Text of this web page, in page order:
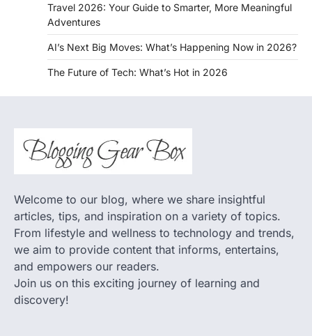
Travel 2026: Your Guide to Smarter, More Meaningful
Adventures
AI’s Next Big Moves: What’s Happening Now in 2026?
The Future of Tech: What’s Hot in 2026
Welcome to our blog, where we share insightful
articles, tips, and inspiration on a variety of topics.
From lifestyle and wellness to technology and trends,
we aim to provide content that informs, entertains,
and empowers our readers.
Join us on this exciting journey of learning and
discovery!